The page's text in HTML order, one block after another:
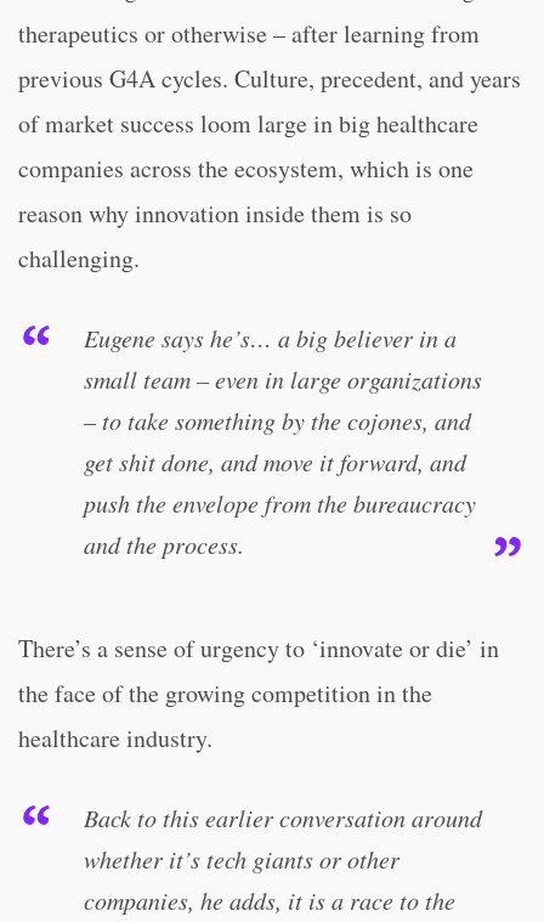
therapeutics or otherwise – after learning from
previous G4A cycles. Culture, precedent, and years
of market success loom large in big healthcare
companies across the ecosystem, which is one
reason why innovation inside them is so
challenging.
Eugene says he’s… a big believer in a
small team – even in large organizations
– to take something by the cojones, and
get shit done, and move it forward, and
push the envelope from the bureaucracy
and the process.
There’s a sense of urgency to ‘innovate or die’ in
the face of the growing competition in the
healthcare industry.
Back to this earlier conversation around
whether it’s tech giants or other
companies, he adds, it is a race to the